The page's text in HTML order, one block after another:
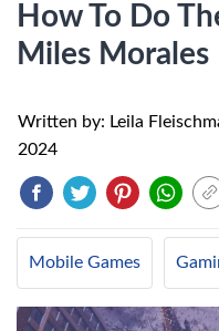
How To Do
Miles Morales
Written by: Leila
2024
Mobile Games